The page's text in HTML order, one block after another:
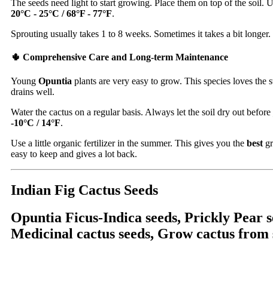
The seeds need light to start growing. Place them on top of the soil.
20°C - 25°C / 68°F - 77°F.
Sprouting usually takes 1 to 8 weeks. Sometimes it takes a bit
🌵 Comprehensive Care and Long-term Maintenance
Young Opuntia plants are very easy to grow. This species loves
drains well.
Water the cactus on a regular basis. Always let the soil dry out
-10°C / 14°F.
Use a little organic fertilizer in the summer. This gives you the best
easy to keep and gives a lot back.
Indian Fig Cactus Seeds
Opuntia Ficus-Indica seeds, Prickly Pear
Medicinal cactus seeds, Grow cactus